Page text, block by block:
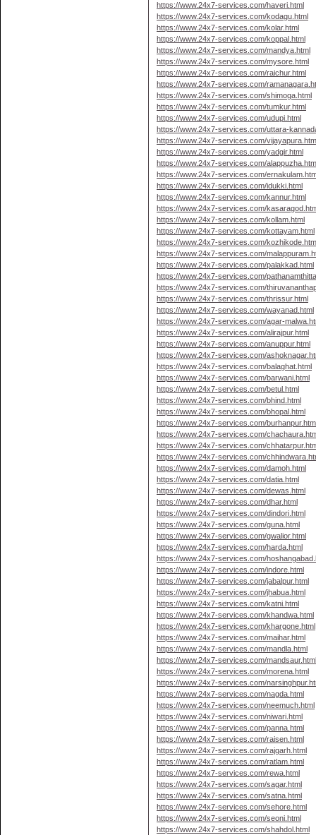
https://www.24x7-services.com/haveri.html
https://www.24x7-services.com/kodagu.html
https://www.24x7-services.com/kolar.html
https://www.24x7-services.com/koppal.html
https://www.24x7-services.com/mandya.html
https://www.24x7-services.com/mysore.html
https://www.24x7-services.com/raichur.html
https://www.24x7-services.com/
https://www.24x7-services.com/shimoga.html
https://www.24x7-services.com/tumkur.html
https://www.24x7-services.com/udupi.html
https://www.24x7-services.com/uttara-
https://www.24x7-services.com/
https://www.24x7-services.com/yadgir.html
https://www.24x7-services.com/
https://www.24x7-services.com/
https://www.24x7-services.com/idukki.html
https://www.24x7-services.com/kannur.html
https://www.24x7-services.com/
https://www.24x7-services.com/kollam.html
https://www.24x7-services.com/kottayam.html
https://www.24x7-services.com/
https://www.24x7-services.com/
https://www.24x7-services.com/palakkad.html
https://www.24x7-services.com/
https://www.24x7-services.com/
https://www.24x7-services.com/thrissur.html
https://www.24x7-services.com/wayanad.html
https://www.24x7-services.com/agar-
https://www.24x7-services.com/alirajpur.html
https://www.24x7-services.com/anuppur.html
https://www.24x7-services.com/
https://www.24x7-services.com/balaghat.html
https://www.24x7-services.com/barwani.html
https://www.24x7-services.com/betul.html
https://www.24x7-services.com/bhind.html
https://www.24x7-services.com/bhopal.html
https://www.24x7-services.com/
https://www.24x7-services.com/
https://www.24x7-services.com/
https://www.24x7-services.com/
https://www.24x7-services.com/damoh.html
https://www.24x7-services.com/datia.html
https://www.24x7-services.com/dewas.html
https://www.24x7-services.com/dhar.html
https://www.24x7-services.com/dindori.html
https://www.24x7-services.com/guna.html
https://www.24x7-services.com/gwalior.html
https://www.24x7-services.com/harda.html
https://www.24x7-services.com/
https://www.24x7-services.com/indore.html
https://www.24x7-services.com/jabalpur.html
https://www.24x7-services.com/jhabua.html
https://www.24x7-services.com/katni.html
https://www.24x7-services.com/khandwa.html
https://www.24x7-services.com/khargone.html
https://www.24x7-services.com/maihar.html
https://www.24x7-services.com/mandla.html
https://www.24x7-services.com/
https://www.24x7-services.com/morena.html
https://www.24x7-services.com/
https://www.24x7-services.com/nagda.html
https://www.24x7-services.com/neemuch.html
https://www.24x7-services.com/niwari.html
https://www.24x7-services.com/panna.html
https://www.24x7-services.com/raisen.html
https://www.24x7-services.com/rajgarh.html
https://www.24x7-services.com/ratlam.html
https://www.24x7-services.com/rewa.html
https://www.24x7-services.com/sagar.html
https://www.24x7-services.com/satna.html
https://www.24x7-services.com/sehore.html
https://www.24x7-services.com/seoni.html
https://www.24x7-services.com/shahdol.html